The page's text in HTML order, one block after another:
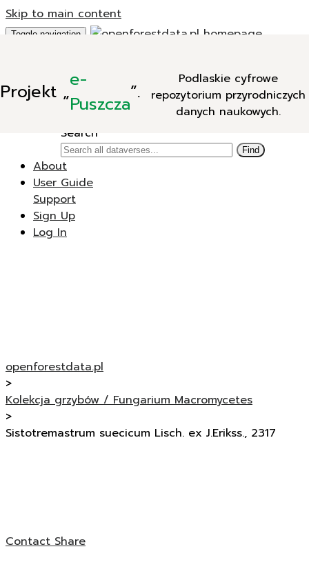
Skip to main content
Projekt „e-
Puszcza”.
Podlaskie cyfrowe
repozytorium przyrodniczych
danych naukowych.
Toggle navigation
New Dataverse
New Dataset
Search
Find
About
User Guide
Support
Sign Up
Log In
openforestdata.pl
>
Kolekcja grzybów / Fungarium Macromycetes
>
Sistotremastrum suecicum Lisch. ex J.Erikss., 2317
ContactShare